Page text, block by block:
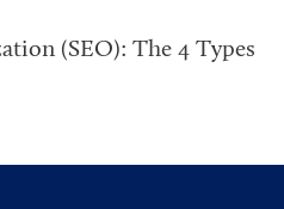
(SEO): The 4 Types